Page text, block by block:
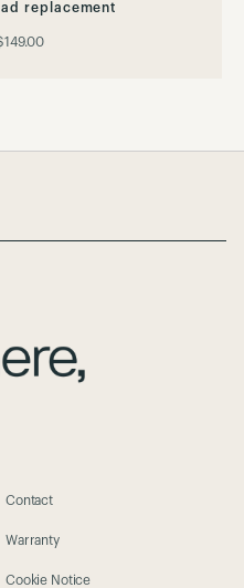
replacement
Contact
Warranty
Cookie Notice